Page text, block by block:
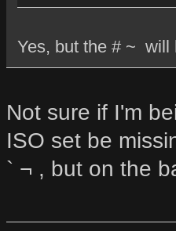
Yes, but the # ~ will
Not sure if I'm
ISO set be
` ¬ , but on the